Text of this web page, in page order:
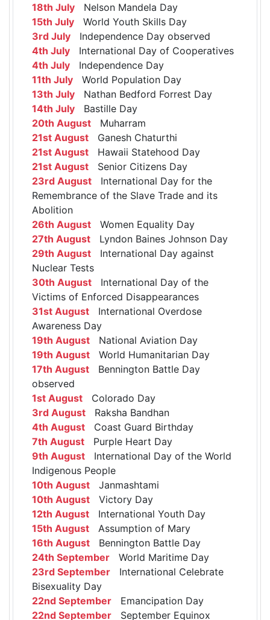
18th July Nelson Mandela Day
15th July World Youth Skills Day
3rd July Independence Day observed
4th July International Day of Cooperatives
4th July Independence Day
11th July World Population Day
13th July Nathan Bedford Forrest Day
14th July Bastille Day
20th August Muharram
21st August Ganesh Chaturthi
21st August Hawaii Statehood Day
21st August Senior Citizens Day
23rd August International Day for the
Remembrance of the Slave Trade and its
Abolition
26th August Women Equality Day
27th August Lyndon Baines Johnson Day
29th August International Day against
Nuclear Tests
30th August International Day of the
Victims of Enforced Disappearances
31st August International Overdose
Awareness Day
19th August National Aviation Day
19th August World Humanitarian Day
17th August Bennington Battle Day
observed
1st August Colorado Day
3rd August Raksha Bandhan
4th August Coast Guard Birthday
7th August Purple Heart Day
9th August International Day of the World
Indigenous People
10th August Janmashtami
10th August Victory Day
12th August International Youth Day
15th August Assumption of Mary
16th August Bennington Battle Day
24th September World Maritime Day
23rd September International Celebrate
Bisexuality Day
22nd September Emancipation Day
22nd September September Equinox